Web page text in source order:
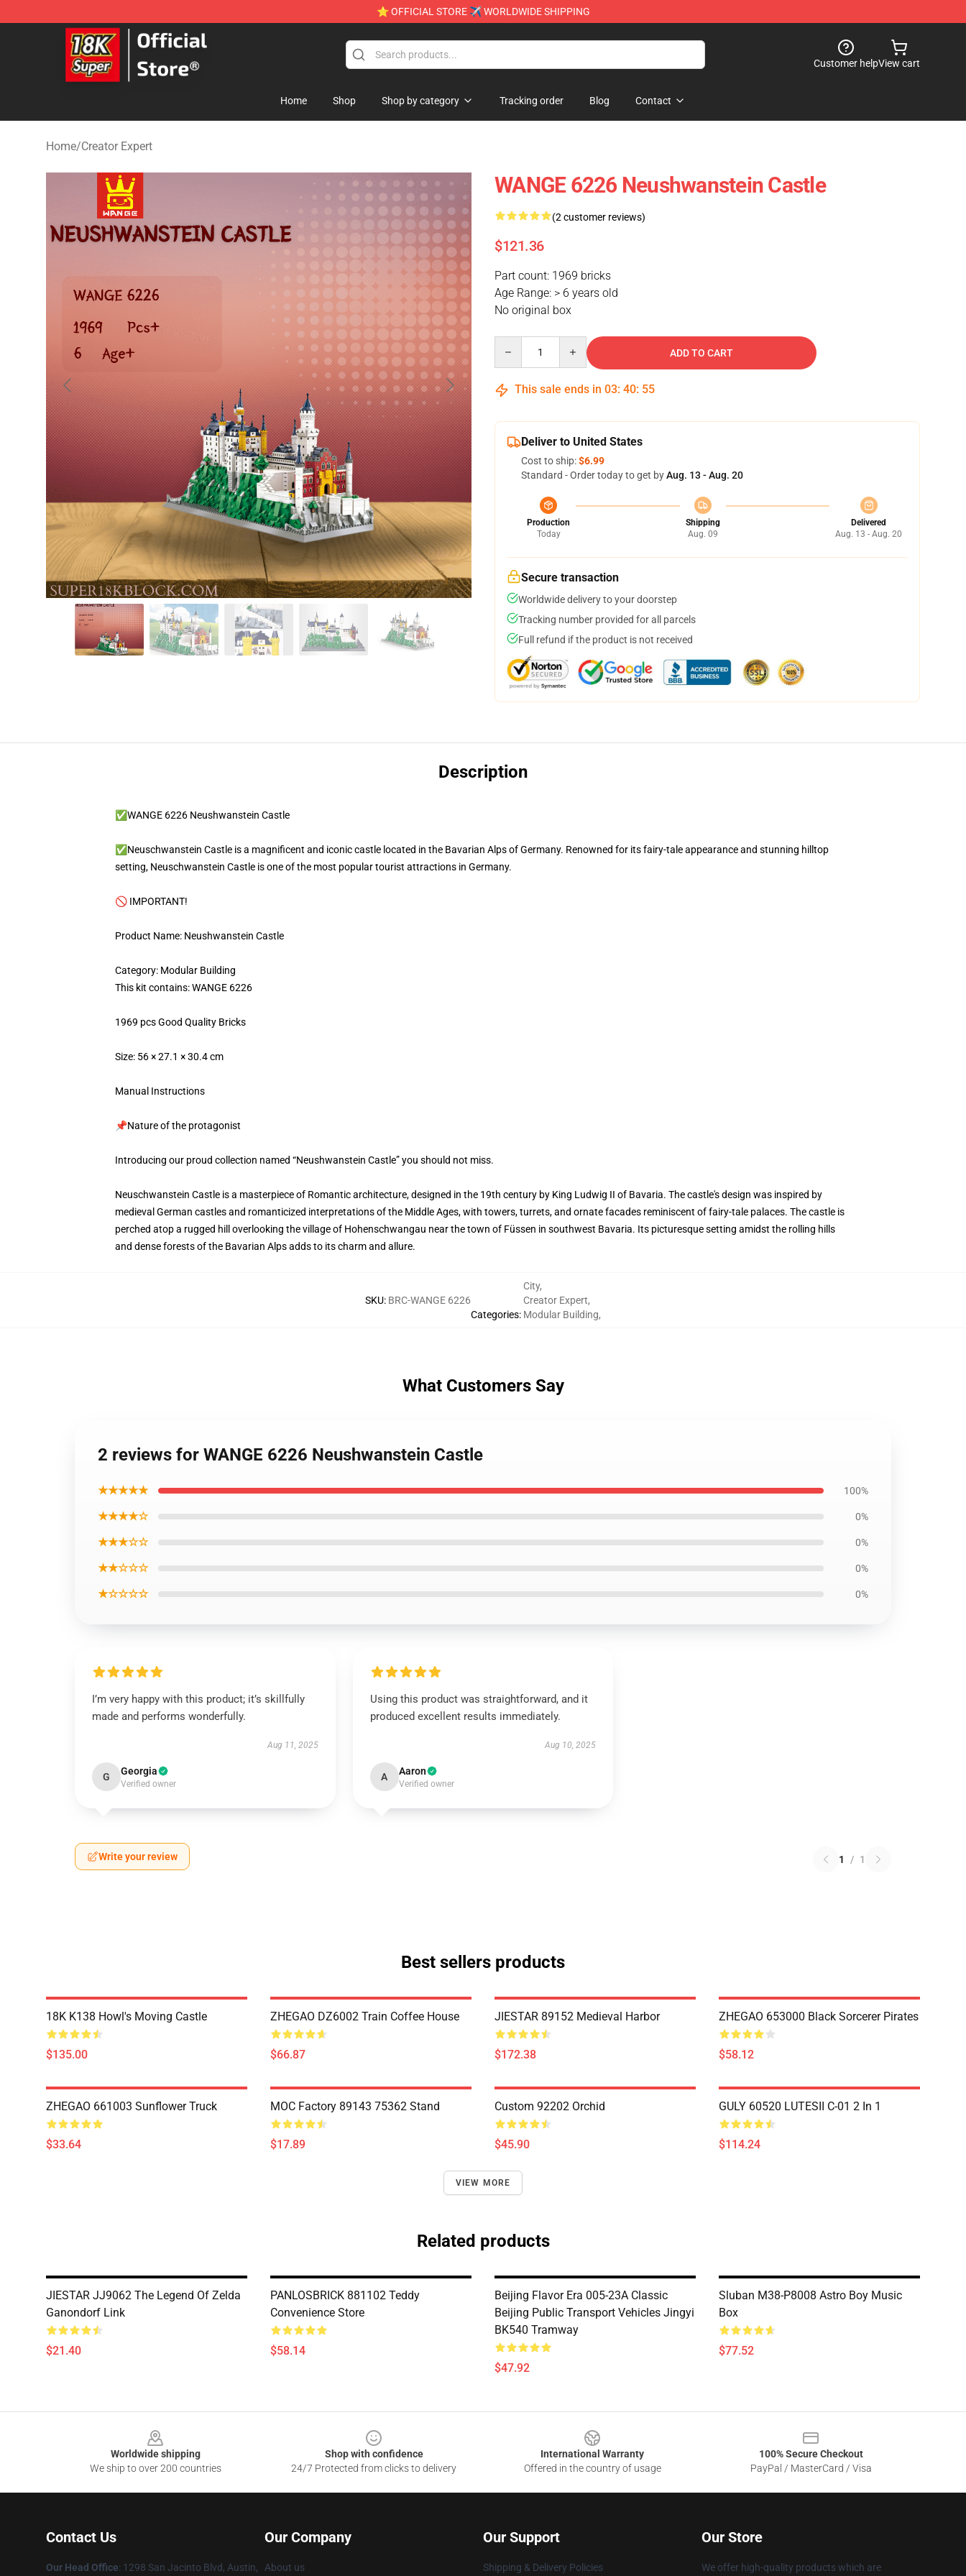
⭐ OFFICIAL STORE ✈ WORLDWIDE SHIPPING
SUPER18K Block - The Best SUPER18K Block Store
Customer helpView cart
Home Shop Shop by category Tracking order Blog Contact
Home/Creator Expert
WANGE 6226 Neushwanstein Castle
(2 customer reviews)
$121.36
Part count: 1969 bricks
Age Range: > 6 years old
No original box
ADD TO CART
This sale ends in 03: 40: 54
Deliver to United States
Cost to ship:$6.99
Standard - Order today to get byAug. 13 - Aug. 20
Production
Today
Shipping
Aug. 09
Delivered
Aug. 13 - Aug. 20
Secure transaction
Worldwide delivery to your doorstep
Tracking number provided for all parcels
Full refund if the product is not received
Description
✅WANGE 6226 Neushwanstein Castle
✅Neuschwanstein Castle is a magnificent and iconic castle located in the Bavarian Alps of Germany. Renowned for its fairy-tale appearance and stunning hilltop
setting, Neuschwanstein Castle is one of the most popular tourist attractions in Germany.
🚫 IMPORTANT!
Product Name: Neushwanstein Castle
Category: Modular Building
This kit contains: WANGE 6226
1969 pcs Good Quality Bricks
Size: 56 × 27.1 × 30.4 cm
Manual Instructions
📌Nature of the protagonist
Introducing our proud collection named “Neushwanstein Castle” you should not miss.
Neuschwanstein Castle is a masterpiece of Romantic architecture, designed in the 19th century by King Ludwig II of Bavaria. The castle's design was inspired by
medieval German castles and romanticized interpretations of the Middle Ages, with towers, turrets, and ornate facades reminiscent of fairy-tale palaces. The castle is
perched atop a rugged hill overlooking the village of Hohenschwangau near the town of Füssen in southwest Bavaria. Its picturesque setting amidst the rolling hills
and dense forests of the Bavarian Alps adds to its charm and allure.
SKU: BRC-WANGE 6226
Categories:
City,
Creator Expert,
Modular Building,
What Customers Say
2 reviews for WANGE 6226 Neushwanstein Castle
★★★★★ 100%
★★★★☆ 0%
★★★☆☆ 0%
★★☆☆☆ 0%
★☆☆☆☆ 0%
I’m very happy with this product; it’s skillfully
made and performs wonderfully.
Aug 11, 2025
G Georgia
Verified owner
Using this product was straightforward, and it
produced excellent results immediately.
Aug 10, 2025
A Aaron
Verified owner
Write your review 1 / 1
Best sellers products
18K K138 Howl's Moving Castle
$135.00
ZHEGAO DZ6002 Train Coffee House
$66.87
JIESTAR 89152 Medieval Harbor
$172.38
ZHEGAO 653000 Black Sorcerer Pirates
$58.12
ZHEGAO 661003 Sunflower Truck
$33.64
MOC Factory 89143 75362 Stand
$17.89
Custom 92202 Orchid
$45.90
GULY 60520 LUTESII C-01 2 In 1
$114.24
VIEW MORE
Related products
JIESTAR JJ9062 The Legend Of Zelda
Ganondorf Link
$21.40
PANLOSBRICK 881102 Teddy
Convenience Store
$58.14
Beijing Flavor Era 005-23A Classic
Beijing Public Transport Vehicles Jingyi
BK540 Tramway
$47.92
Sluban M38-P8008 Astro Boy Music
Box
$77.52
Worldwide shipping
We ship to over 200 countries
Shop with confidence
24/7 Protected from clicks to delivery
International Warranty
Offered in the country of usage
100% Secure Checkout
PayPal / MasterCard / Visa
Contact Us
Our Head Office: 1298 San Jacinto Blvd, Austin,
Our Company
About us
Our Support
Shipping & Delivery Policies
Our Store
We offer high-quality products which are